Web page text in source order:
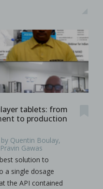
tablets: from
to production
Quentin Boulay,
Gawas
solution to
a single dosage
the API contained